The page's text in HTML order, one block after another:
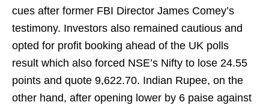
cues after former FBI Director James Comey’s
testimony. Investors also remained cautious and
opted for profit booking ahead of the UK polls
result which also forced NSE’s Nifty to lose 24.55
points and quote 9,622.70. Indian Rupee, on the
other hand, after opening lower by 6 paise against